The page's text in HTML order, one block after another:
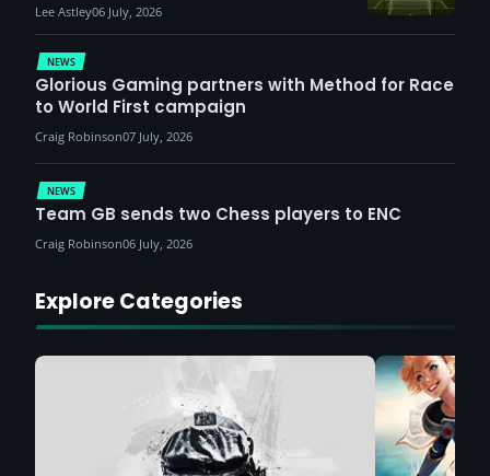
NEWS
Glorious Gaming partners with Method for Race
to World First campaign
Craig Robinson07 July, 2026
Lee Astley06 July, 2026
NEWS
Team GB sends two Chess players to ENC
Craig Robinson06 July, 2026
Explore Categories